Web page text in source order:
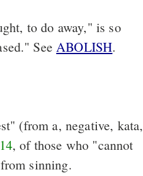
to do away," is so
SeeABOLISH.
(from a, negative, kata,
, of those who "cannot
sinning.